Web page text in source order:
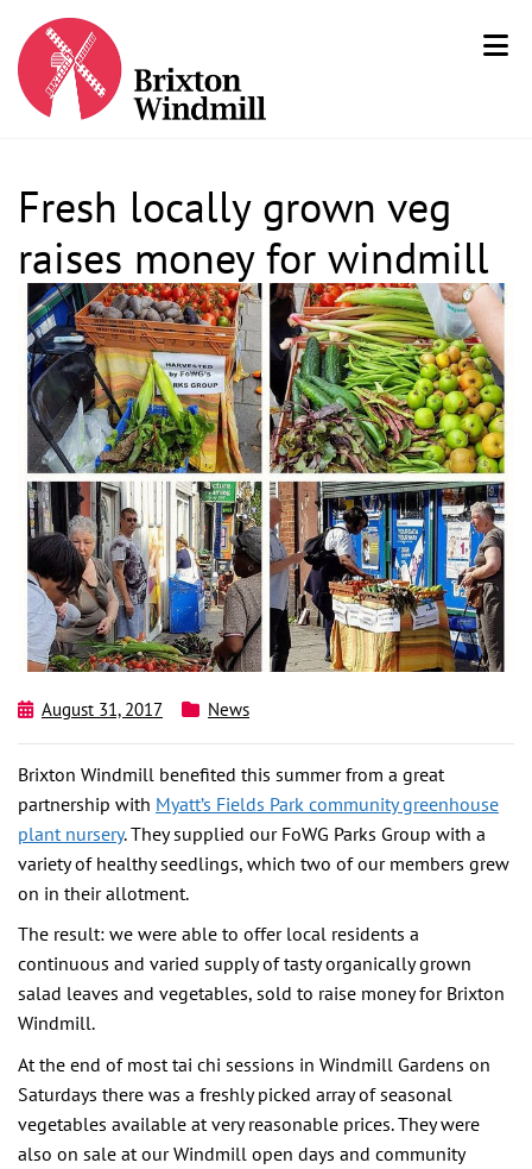
Fresh locally grown veg
raises money for windmill
August 31, 2017 News
Brixton Windmill benefited this summer from a great
partnership with Myatt’s Fields Park community greenhouse
plant nursery. They supplied our FoWG Parks Group with a
variety of healthy seedlings, which two of our members grew
on in their allotment.
The result: we were able to offer local residents a
continuous and varied supply of tasty organically grown
salad leaves and vegetables, sold to raise money for Brixton
Windmill.
At the end of most tai chi sessions in Windmill Gardens on
Saturdays there was a freshly picked array of seasonal
vegetables available at very reasonable prices. They were
also on sale at our Windmill open days and community